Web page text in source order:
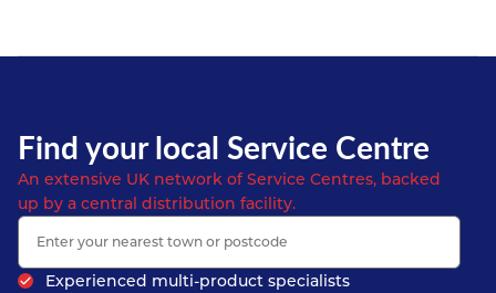
Find your local Service Centre
An extensive UK network of Service Centres, backed
up by a central distribution facility.
Experienced multi-product specialists